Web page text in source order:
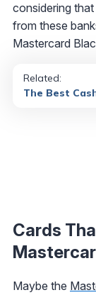
considering
from these
Mastercard
Related:
The Best
Cards
Maybe the